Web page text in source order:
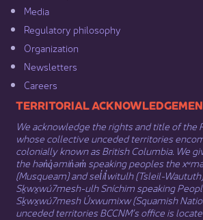
Media​
Regulatory philosophy​
Organization​
Newsletters
Careers
​​​​​​TERRITORIAL
We acknowledge the rights and title of the
whose collective unceded territories
colonially known as British Columbia. We
the hən̓q̓əmin̓əm̓ speaking peoples the
(Musqueam) and sel̓íl̓witulh (Tsleil-
Sḵwx̱wú7mesh-ulh Sníchim speaking
Sḵwx̱wú7mesh Úxwumixw (Squamish
unceded territories BCCNM’s office is